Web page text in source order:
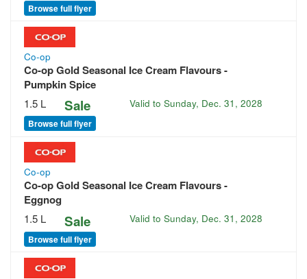
Browse full flyer
Co-op
Co-op Gold Seasonal Ice Cream Flavours -
Pumpkin Spice
1.5 L Sale Valid toSunday, Dec. 31, 2028
Browse full flyer
Co-op
Co-op Gold Seasonal Ice Cream Flavours -
Eggnog
1.5 L Sale Valid toSunday, Dec. 31, 2028
Browse full flyer